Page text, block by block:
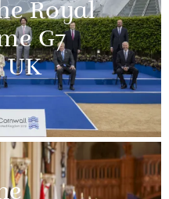
Royal
G7
UK